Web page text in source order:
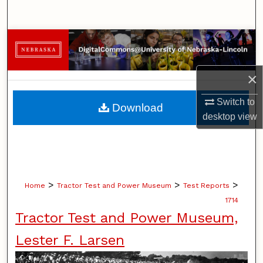
×
Switch to
desktopview
Browse Collections
My Account
About
Digital Commons Network™
Home > Tractor Test and Power Museum > Test Reports >
1714
Tractor Test and Power Museum,
Lester F. Larsen
Download